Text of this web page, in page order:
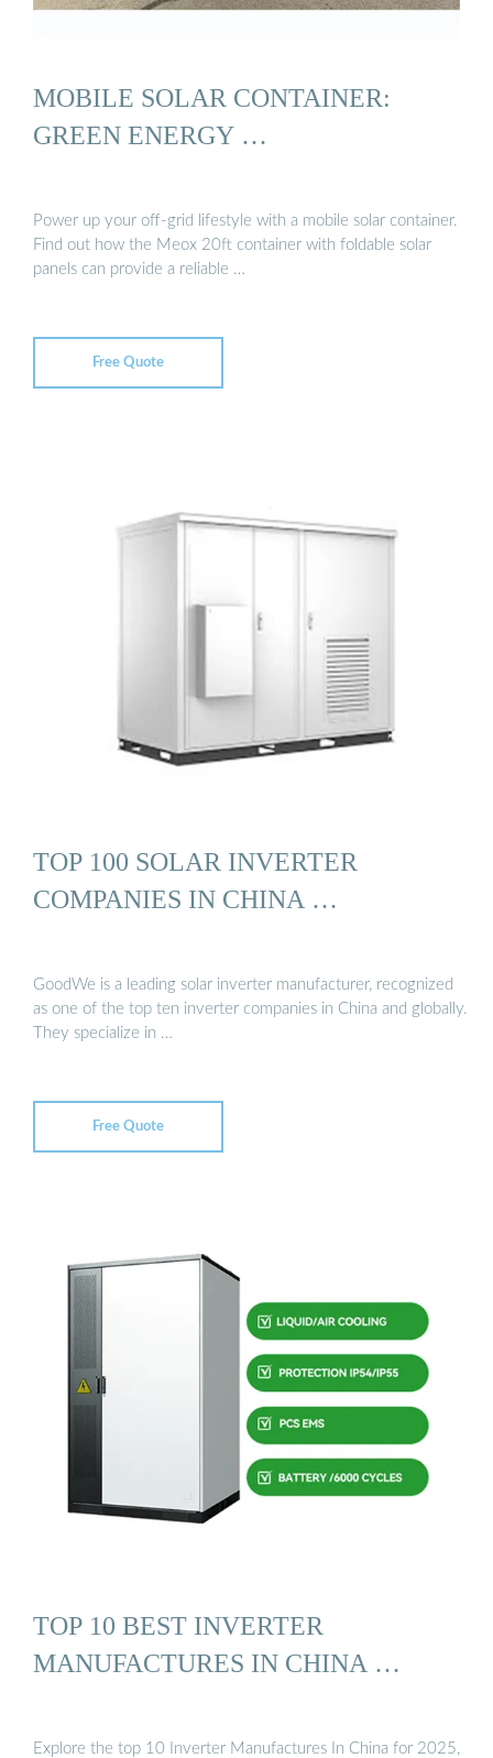
MOBILE SOLAR CONTAINER:
GREEN ENERGY …
Power up your off-grid lifestyle with a mobile solar container.
Find out how the Meox 20ft container with foldable solar
panels can provide a reliable …
Free Quote
TOP 100 SOLAR INVERTER
COMPANIES IN CHINA …
GoodWe is a leading solar inverter manufacturer, recognized
as one of the top ten inverter companies in China and globally.
They specialize in …
Free Quote
TOP 10 BEST INVERTER
MANUFACTURES IN CHINA …
Explore the top 10 Inverter Manufactures In China for 2025,